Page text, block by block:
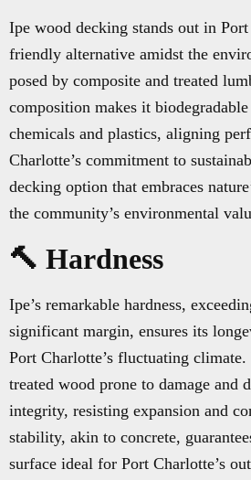
Ipe wood decking stands out in
friendly alternative amidst the
posed by composite and treated
composition makes it
chemicals and plastics, aligning
Charlotte’s commitment to
decking option that embraces
the community’s environmental
🔨 Hardness
Ipe’s remarkable hardness,
significant margin, ensures its
Port Charlotte’s fluctuating
treated wood prone to damage and
integrity, resisting expansion and
stability, akin to concrete,
surface ideal for Port Charlotte’s